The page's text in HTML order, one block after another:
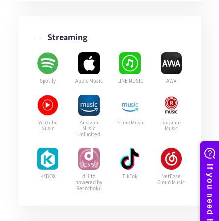
Streaming
Spotify Apple Music LINE MUSIC AWA
YouTube
Music
Amazon
Music
Unlimited
Prime Music
Rakuten
Music
KKBOX
d Hitz
powered by
Recochoku
TikTok
NetEase
Cloud Music